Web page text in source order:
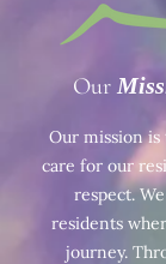
Our
Our mission is
care for our
respect.
residents
journey.